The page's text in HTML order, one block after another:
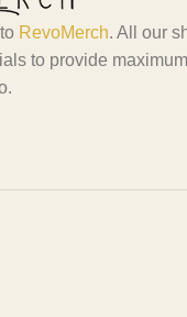
RevoMerch. All our
to provide